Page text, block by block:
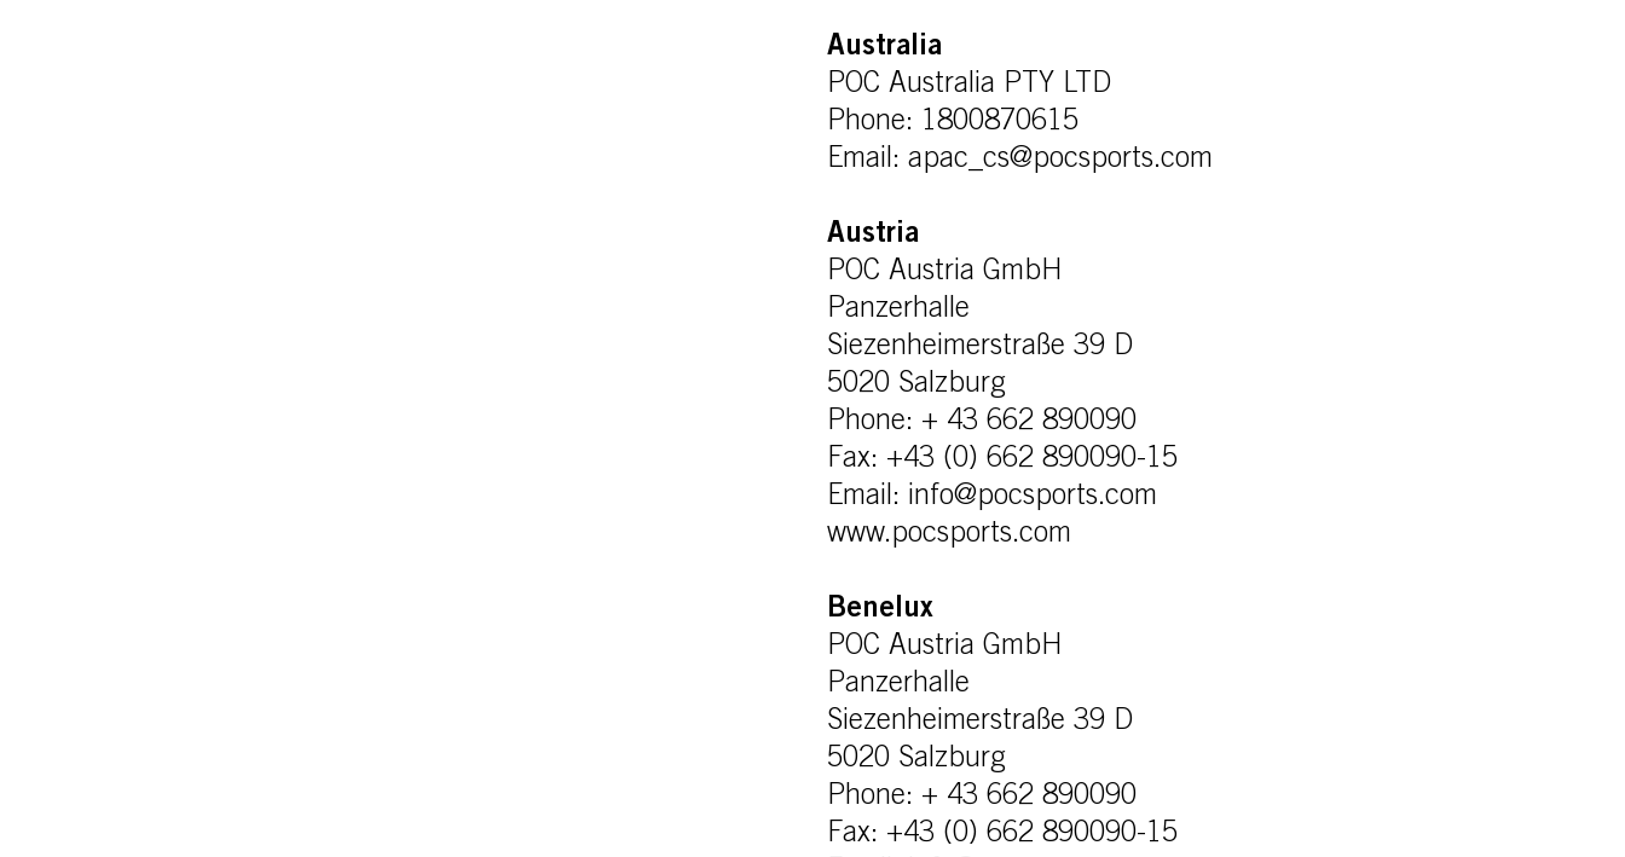
Australia
POC Australia PTY LTD
Phone: 1800870615
Email: apac_cs@pocsports.com
Austria
POC Austria GmbH
Panzerhalle
Siezenheimerstraße 39 D
5020 Salzburg
Phone: + 43 662 890090
Fax: +43 (0) 662 890090-15
Email: info@pocsports.com
www.pocsports.com
Benelux
POC Austria GmbH
Panzerhalle
Siezenheimerstraße 39 D
5020 Salzburg
Phone: + 43 662 890090
Fax: +43 (0) 662 890090-15